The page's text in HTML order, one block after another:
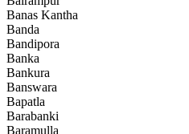
Banas Kantha
Banda
Bandipora
Banka
Bankura
Banswara
Bapatla
Barabanki
Baramulla